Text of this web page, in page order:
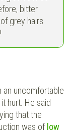
bitter
grey hairs
an uncomfortable
hurt. He said
that the
was of low